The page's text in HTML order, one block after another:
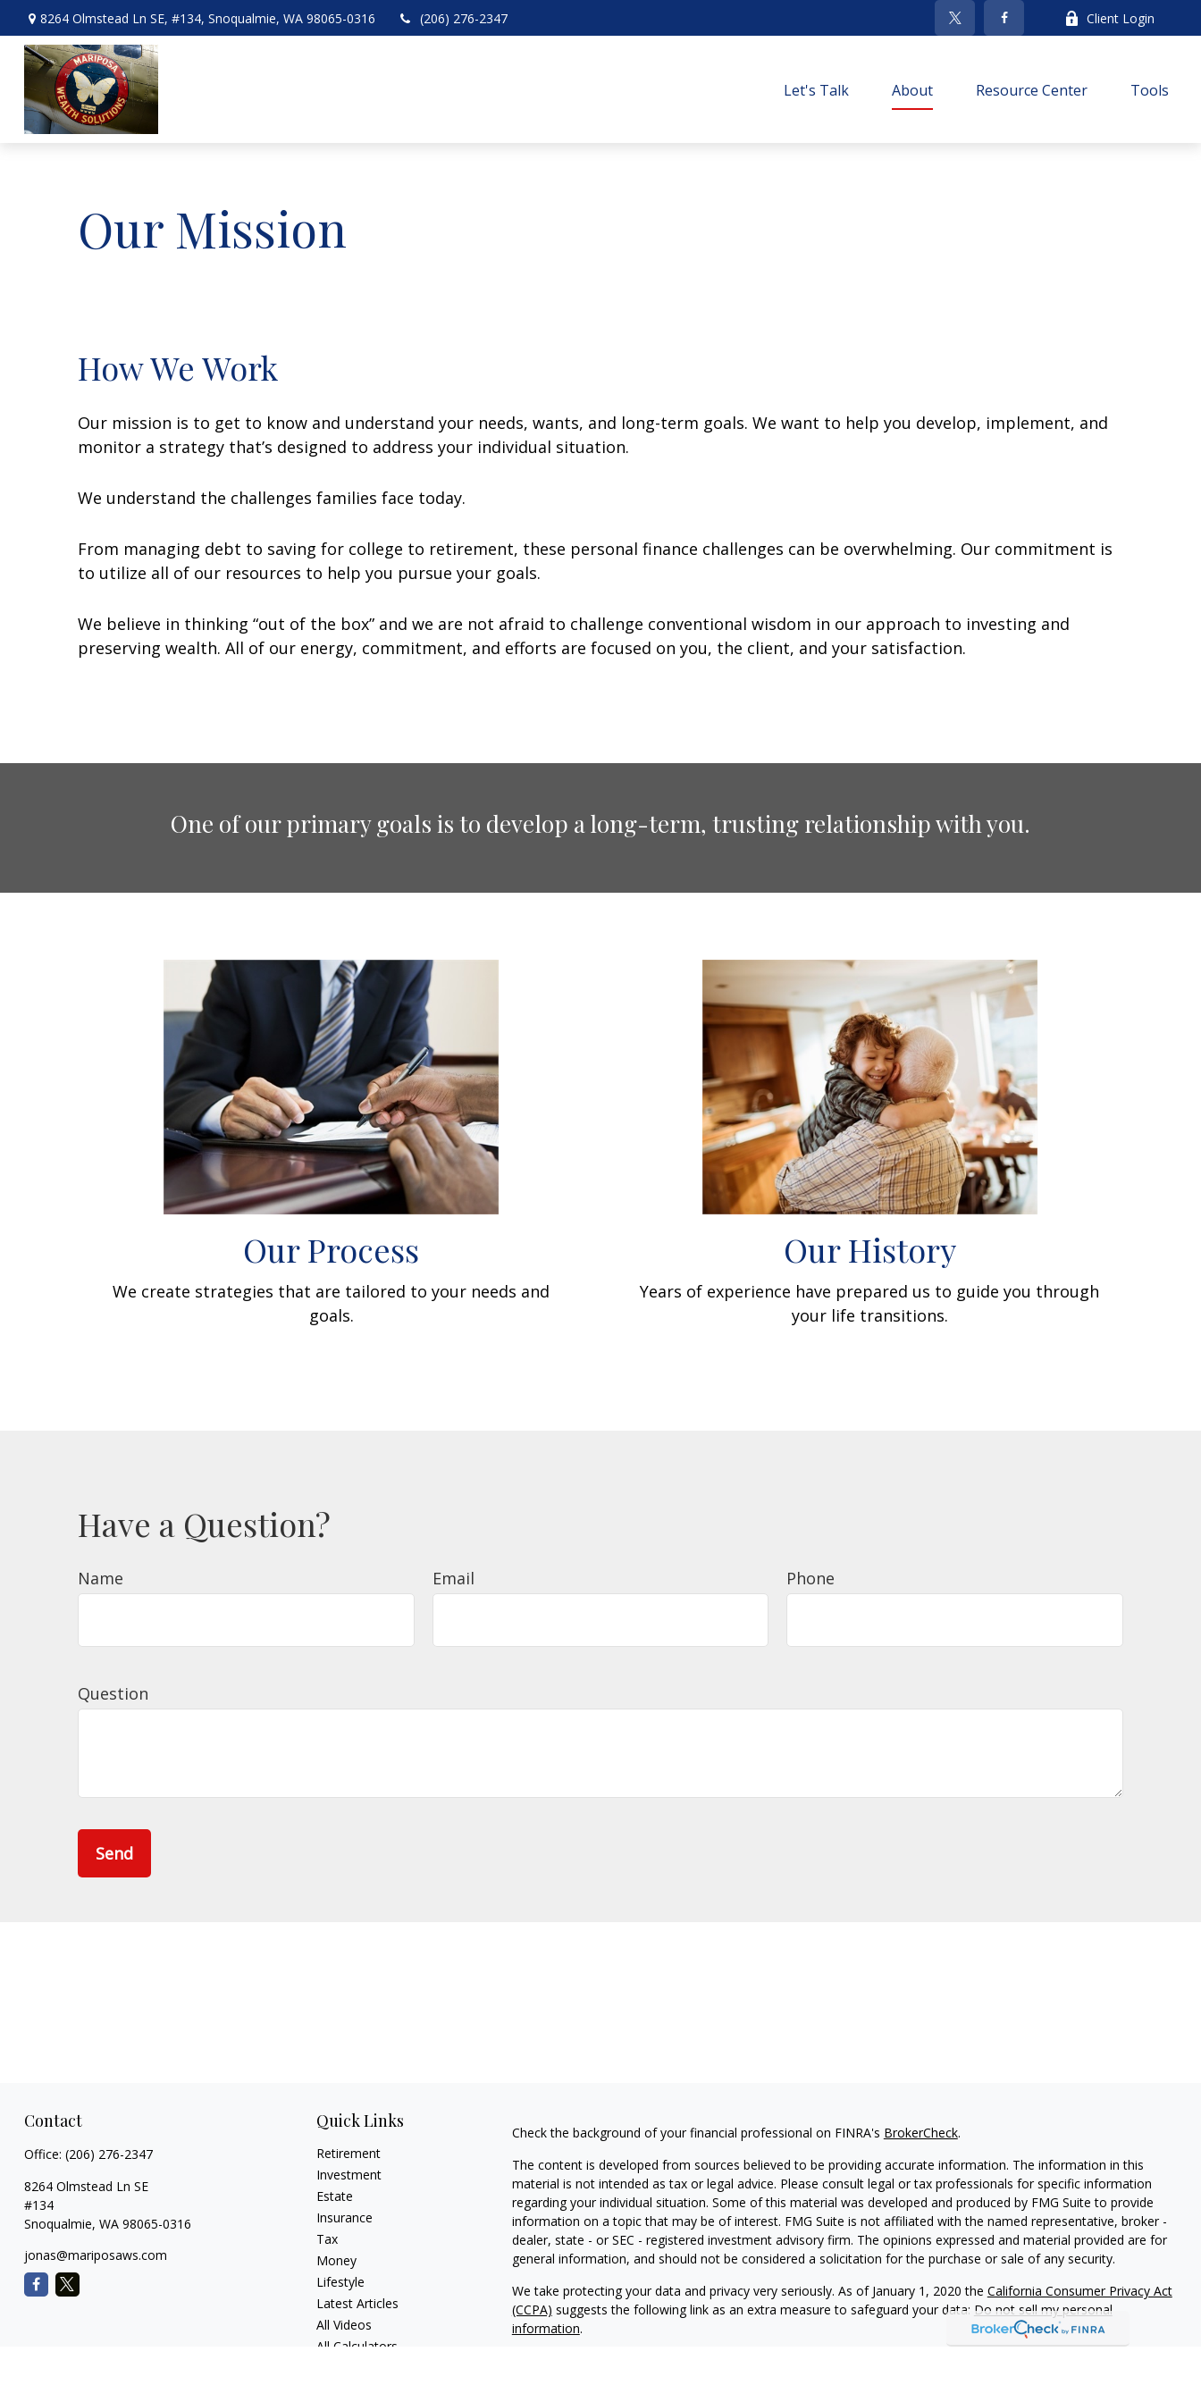
8264 Olmstead Ln SE, #134, Snoqualmie, WA 98065-0316 (206) 276-2347 Client Login
Let's Talk About Resource Center Tools
Our Mission
How We Work
Our mission is to get to know and understand your needs, wants, and long-term goals. We want to help you develop, implement, and
monitor a strategy that’s designed to address your individual situation.
We understand the challenges families face today.
From managing debt to saving for college to retirement, these personal finance challenges can be overwhelming. Our commitment is
to utilize all of our resources to help you pursue your goals.
We believe in thinking “out of the box” and we are not afraid to challenge conventional wisdom in our approach to investing and
preserving wealth. All of our energy, commitment, and efforts are focused on you, the client, and your satisfaction.
One of our primary goals is to develop a long-term, trusting relationship with you.
Our Process
We create strategies that are tailored to your needs and
goals.
Our History
Years of experience have prepared us to guide you through
your life transitions.
Have a Question?
Name Email Phone
Question
Send
Contact
Office: (206) 276-2347
8264 Olmstead Ln SE
#134
Snoqualmie, WA 98065-0316
jonas@mariposaws.com
Quick Links
Retirement
Investment
Estate
Insurance
Tax
Money
Lifestyle
Latest Articles
All Videos
All Calculators
Check the background of your financial professional on FINRA's BrokerCheck.
The content is developed from sources believed to be providing accurate information. The information in this
material is not intended as tax or legal advice. Please consult legal or tax professionals for specific information
regarding your individual situation. Some of this material was developed and produced by FMG Suite to provide
information on a topic that may be of interest. FMG Suite is not affiliated with the named representative, broker -
dealer, state - or SEC - registered investment advisory firm. The opinions expressed and material provided are for
general information, and should not be considered a solicitation for the purchase or sale of any security.
We take protecting your data and privacy very seriously. As of January 1, 2020 the California Consumer Privacy Act
(CCPA) suggests the following link as an extra measure to safeguard your data: Do not sell my personal
information.